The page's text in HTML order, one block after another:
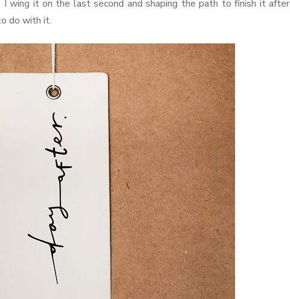
wing it on the last second and shaping the path to finish it after
do with it.